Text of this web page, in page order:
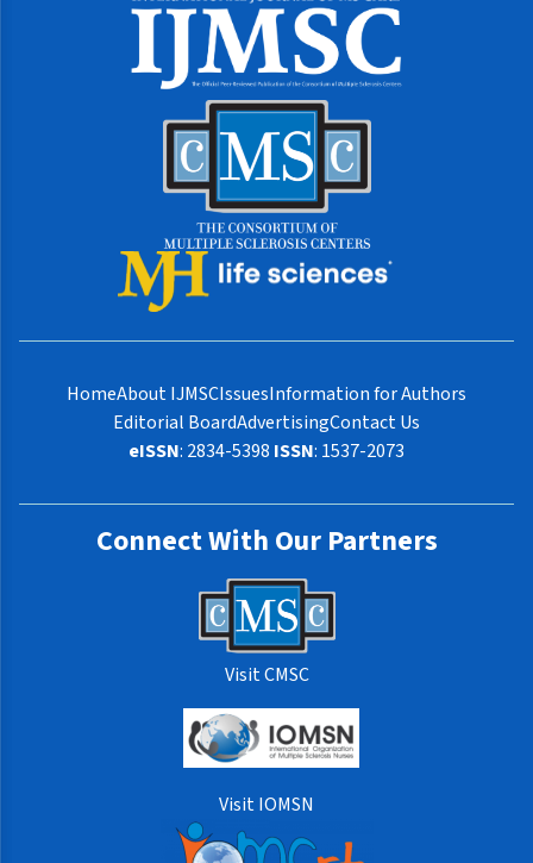
HomeAbout IJMSCIssuesInformation for Authors
Editorial BoardAdvertisingContact Us
eISSN: 2834-5398 ISSN: 1537-2073
Connect With Our Partners
Visit CMSC
Visit IOMSN